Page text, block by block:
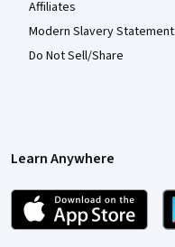
Affiliates
Modern Slavery Statement
Do Not Sell/Share
Learn Anywhere